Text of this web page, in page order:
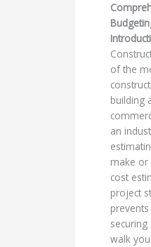
of the
building
an
make or
cost
project
securing
walk